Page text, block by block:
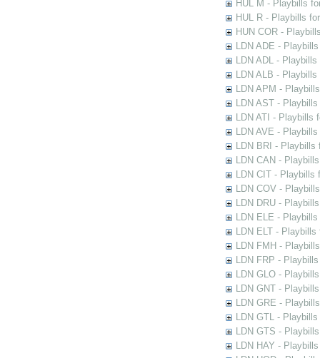
HUL M - Playbills
HUL R - Playbills
HUN COR -
LDN ADE -
LDN ADL -
LDN ALB -
LDN APM -
LDN AST -
LDN ATI - Playbills
LDN AVE -
LDN BRI - Playbills
LDN CAN -
LDN CIT - Playbills
LDN COV -
LDN DRU -
LDN ELE -
LDN ELT -
LDN FMH -
LDN FRP -
LDN GLO -
LDN GNT -
LDN GRE -
LDN GTL -
LDN GTS -
LDN HAY -